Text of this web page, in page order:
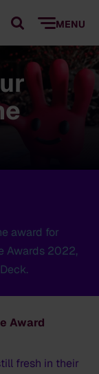
MENU
award for
Awards 2022,
Award
fresh in their